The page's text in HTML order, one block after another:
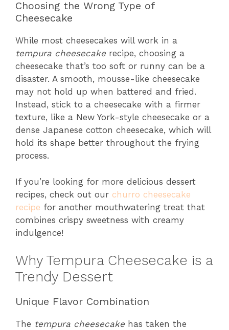
Choosing the Wrong Type of
Cheesecake
While most cheesecakes will work in a
tempura cheesecake recipe, choosing a
cheesecake that’s too soft or runny can be a
disaster. A smooth, mousse-like cheesecake
may not hold up when battered and fried.
Instead, stick to a cheesecake with a firmer
texture, like a New York-style cheesecake or a
dense Japanese cotton cheesecake, which will
hold its shape better throughout the frying
process.
If you’re looking for more delicious dessert
recipes, check out our churro cheesecake
recipe for another mouthwatering treat that
combines crispy sweetness with creamy
indulgence!
Why Tempura Cheesecake is a
Trendy Dessert
Unique Flavor Combination
The tempura cheesecake has taken the